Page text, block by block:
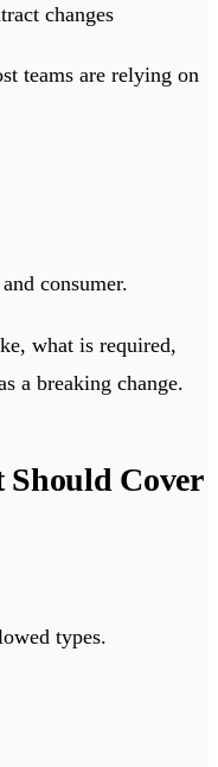
changes
teams are relying on
consumer.
what is required,
a breaking change.
Should Cover
types.